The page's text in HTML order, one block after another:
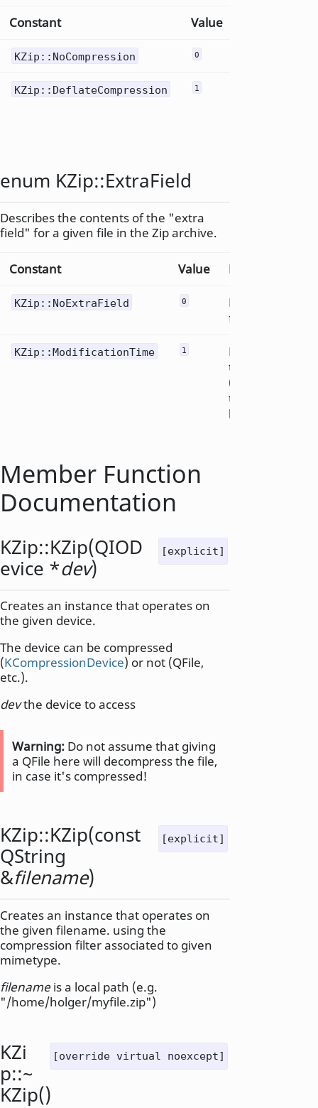
Constant Value
KZip::NoCompression 0
KZip::DeflateCompression 1
enum KZip::ExtraField
Describes the contents of the "extra
field" for a given file in the Zip archive.
Constant Value Description
KZip::NoExtraField 0
No extra
field
KZip::ModificationTime 1
Modification
time
("extended
timestamp"
header)
Member Function
Documentation
[explicit]
KZip::KZip(QIOD
evice *dev)
Creates an instance that operates on
the given device.
The device can be compressed
(KCompressionDevice) or not (QFile,
etc.).
devthe device to access
Warning: Do not assume that giving
a QFile here will decompress the file,
in case it's compressed!
[explicit]
KZip::KZip(const
QString
&filename)
Creates an instance that operates on
the given filename. using the
compression filter associated to given
mimetype.
filenameis a local path (e.g.
"/home/holger/myfile.zip")
[override virtual noexcept]
KZi
p::~
KZip()